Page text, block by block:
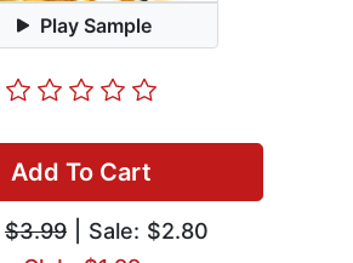
Play Sample
Add To Cart
$3.99 | Sale: $2.80